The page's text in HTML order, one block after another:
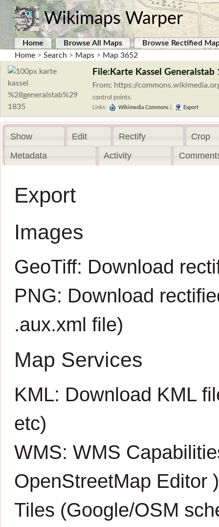
Wikimaps Warper
Home Browse All Maps
Browse Rectified
Home > Search > Maps > Map 3652
File:Karte Kassel Generalstab
From: https://
control points.
Links: Wikimedia Commons Export
Show Edit Rectify
Crop
Metadata
Activity
Export
Images
GeoTiff: Download
PNG: Download
.aux.xml file)
Map Services
KML: Download KML
etc)
WMS:WMS
OpenStreetMap Editor )
Tiles (Google/OSM